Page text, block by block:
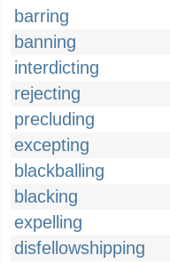
barring
banning
interdicting
rejecting
precluding
excepting
blackballing
blacking
expelling
disfellowshipping